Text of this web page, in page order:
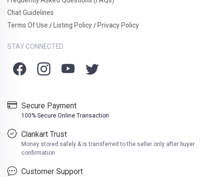
Chat Guidelines
Terms Of Use / Listing Policy / Privacy Policy
STAY CONNECTED
Secure Payment
100% Secure Online Transaction
Clankart Trust
Money stored safely & is transferred to the seller only after buyer
confirmation
Customer Support